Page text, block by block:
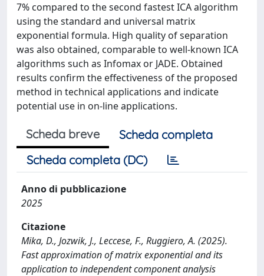
7% compared to the second fastest ICA algorithm
using the standard and universal matrix
exponential formula. High quality of separation
was also obtained, comparable to well-known ICA
algorithms such as Infomax or JADE. Obtained
results confirm the effectiveness of the proposed
method in technical applications and indicate
potential use in on-line applications.
Scheda breve
Scheda completa
Scheda completa (DC)
Anno di pubblicazione
2025
Citazione
Mika, D., Jozwik, J., Leccese, F., Ruggiero, A. (2025).
Fast approximation of matrix exponential and its
application to independent component analysis